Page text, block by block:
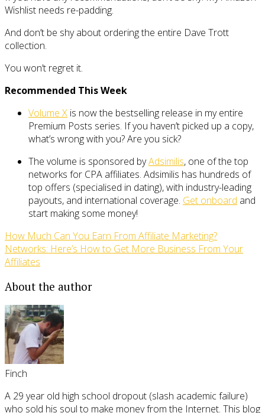
Wishlist needs re-padding.
And don’t be shy about ordering the entire Dave Trott
collection.
You won’t regret it.
Recommended This Week
Volume X is now the bestselling release in my entire
Premium Posts series. If you haven’t picked up a copy,
what’s wrong with you? Are you sick?
The volume is sponsored byAdsimilis, one of the top
networks for CPA affiliates. Adsimilis has hundreds of
top offers (specialised in dating), with industry-leading
payouts, and international coverage. Get onboard and
start making some money!
How Much Can You Earn From Affiliate Marketing?
Networks: Here’s How to Get More Business From Your
Affiliates
About the author
Finch
A 29 year old high school dropout (slash academic failure)
who sold his soul to make money from the Internet. This blog